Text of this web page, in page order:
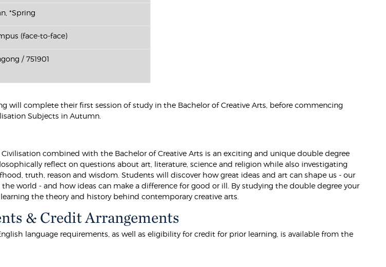
*Spring
(face-to-face)
/ 751901
will complete their first session of study in the Bachelor of Creative Arts, before commencing
Subjects in Autumn.
Civilisation combined with the Bachelor of Creative Arts is an exciting and unique double degree
reflect on questions about art, literature, science and religion while also investigating
truth, reason and wisdom. Students will discover how great ideas and art can shape us - our
world - and how ideas can make a difference for good or ill. By studying the double degree your
the theory and history behind contemporary creative arts.
& Credit Arrangements
language requirements, as well as eligibility for credit for prior learning, is available from the